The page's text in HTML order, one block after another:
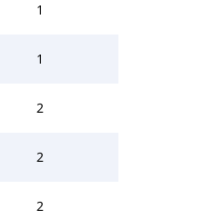
1
1
2
2
2